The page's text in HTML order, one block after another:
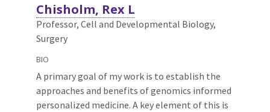
Chisholm, Rex L
Professor, Cell and Developmental Biology,
Surgery
BIO
A primary goal of my work is to establish the
approaches and benefits of genomics informed
personalized medicine. A key element of this is